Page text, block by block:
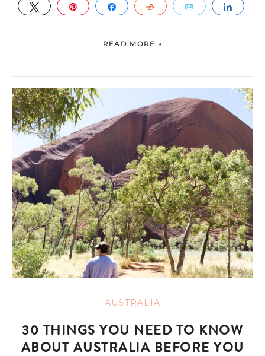
TWEET PIN SHARE REDDIT EMAIL
READ MORE »
AUSTRALIA
30 THINGS YOU NEED TO KNOW
ABOUT AUSTRALIA BEFORE YOU